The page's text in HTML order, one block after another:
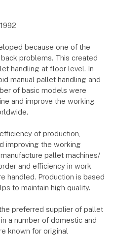
because one of the
problems. This created
handling at floor level. In
manual pallet handling and
of basic models were
and improve the working
of production,
improving the working
pallet machines/
and efficiency in work
handled. Production is based
to maintain high quality.
preferred supplier of pallet
a number of domestic and
known for original